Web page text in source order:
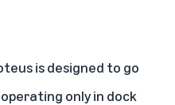
is designed to go
only in dock